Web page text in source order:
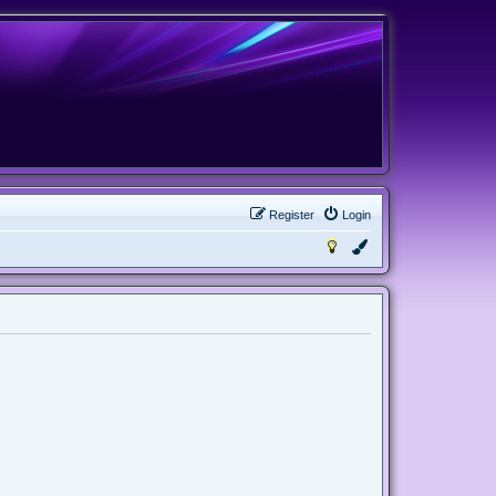
Login
Register